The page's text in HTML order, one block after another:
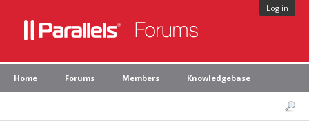
Log in
Home Forums Members Knowledgebase